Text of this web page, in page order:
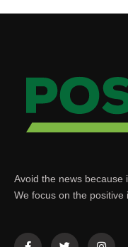
Avoid the news because
We focus on the positive